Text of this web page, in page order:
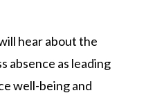
hear about the
absence as leading
well-being and